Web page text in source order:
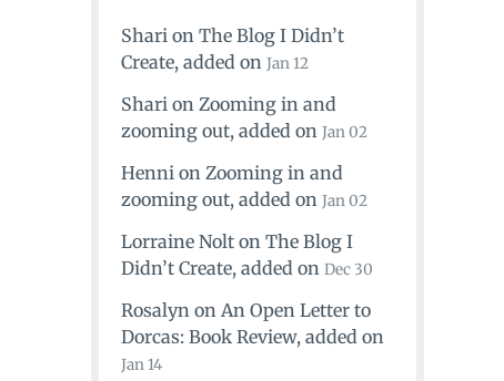
Shari on The Blog I Didn’t
Create, added on Jan 12
Shari on Zooming in and
zooming out, added on Jan 02
Henni on Zooming in and
zooming out, added on Jan 02
Lorraine Nolt on The Blog I
Didn’t Create, added on Dec 30
Rosalyn on An Open Letter to
Dorcas: Book Review, added on
Jan 14